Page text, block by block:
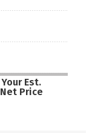
Your Est.
Net Price